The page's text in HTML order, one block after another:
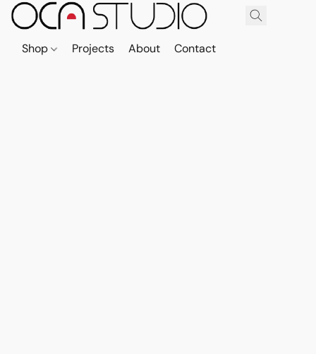
Shop Projects About Contact